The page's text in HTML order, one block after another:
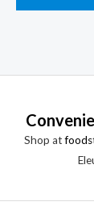
Shop at